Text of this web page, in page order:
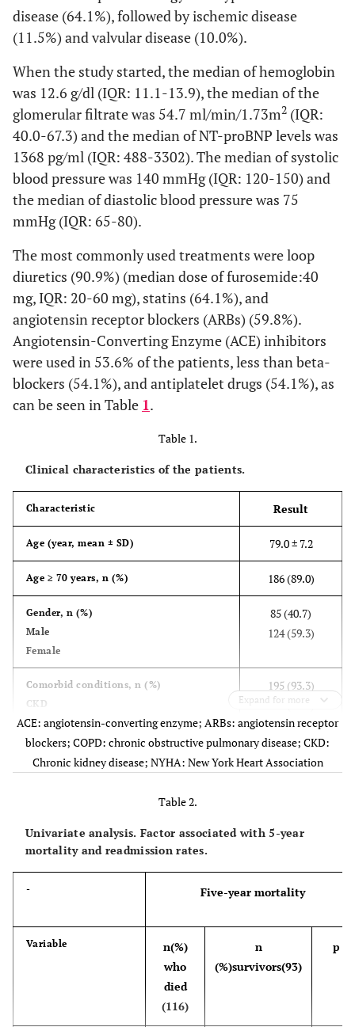
disease (64.1%), followed by ischemic disease
(11.5%) and valvular disease (10.0%).
When the study started, the median of hemoglobin
was 12.6 g/dl (IQR: 11.1-13.9), the median of the
glomerular filtrate was 54.7 ml/min/1.73m2 (IQR:
40.0-67.3) and the median of NT-proBNP levels was
1368 pg/ml (IQR: 488-3302). The median of systolic
blood pressure was 140 mmHg (IQR: 120-150) and
the median of diastolic blood pressure was 75
mmHg (IQR: 65-80).
The most commonly used treatments were loop
diuretics (90.9%) (median dose of furosemide:40
mg, IQR: 20-60 mg), statins (64.1%), and
angiotensin receptor blockers (ARBs) (59.8%).
Angiotensin-Converting Enzyme (ACE) inhibitors
were used in 53.6% of the patients, less than beta-
blockers (54.1%), and antiplatelet drugs (54.1%), as
can be seen in Table 1.
Table 1.
Clinical characteristics of the patients.
Characteristic Result
Age (year, mean ± SD) 79.0 ± 7.2
Age ≥ 70 years, n (%) 186 (89.0)
Gender, n (%)
Male
Female
85 (40.7)
124 (59.3)
Comorbid conditions, n (%)
CKD
Hypertension
Atrial fibrillation
Hypercholesterolemia
Vitamin B12 deficiency
Diabetes mellitus
COPD
Smoking
195 (93.3)
173 (82.8)
119 (56.9)
103 (49.3)
83 (39.7)
74 (35.4)
23 (11.0)
Etiology, n (%)
Cor pulmonale
24 (11.5)
Expand for more
ACE: angiotensin-converting enzyme; ARBs: angiotensin receptor
blockers; COPD: chronic obstructive pulmonary disease; CKD:
Chronic kidney disease; NYHA: New York Heart Association
Table 2.
Univariate analysis. Factor associated with 5-year
mortality and readmission rates.
- Five-year mortality
Variable
n(%)
who
died
(116)
n
(%)survivors(93)
p